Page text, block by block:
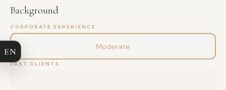
Background
CORPORATE EXPERIENCE
Moderate
PAST CLIENTS
COMPANY
EN